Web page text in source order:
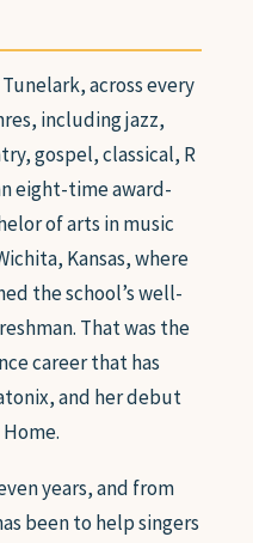
across every
including jazz,
gospel, classical, R
eight-time award-
of arts in music
Kansas, where
the school’s well-
That was the
career that has
and her debut
years, and from
been to help singers